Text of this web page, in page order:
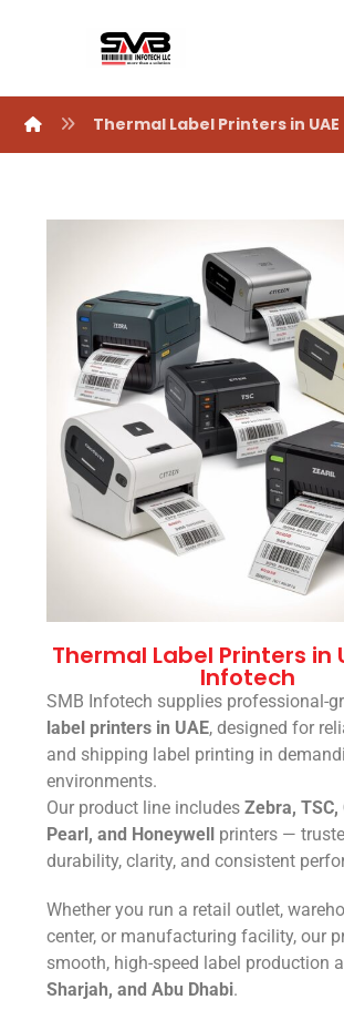
Thermal Label Printers in UAE
Thermal Label Printers in
Infotech
SMB Infotech supplies professional-
label printers in UAE, designed for
and shipping label printing in
environments.
Our product line includesZebra, TSC,
Pearl, and Honeywell
printers —
durability, clarity, and consistent
Whether you run a retail outlet,
center, or manufacturing facility, our
smooth, high-speed label production
Sharjah, and Abu Dhabi.